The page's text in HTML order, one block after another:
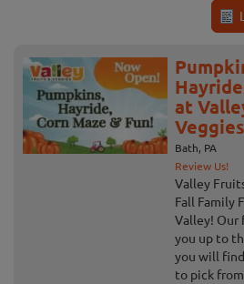
at
Veggies
Bath, PA
Review Us!
Valley
Fall Family
Valley! Our
you up to
you will
to pick